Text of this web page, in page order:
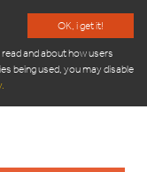
OK, i get it!
and about how users
being used, you may disable